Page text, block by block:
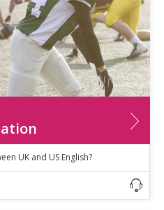
UK and US English?